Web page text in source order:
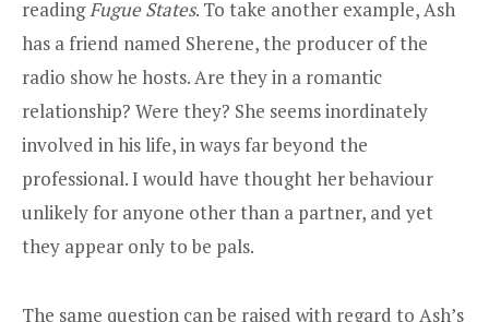
readingFugue States. To take another example, Ash
has a friend named Sherene, the producer of the
radio show he hosts. Are they in a romantic
relationship? Were they? She seems inordinately
involved in his life, in ways far beyond the
professional. I would have thought her behaviour
unlikely for anyone other than a partner, and yet
they appear only to be pals.
The same question can be raised with regard to Ash’s